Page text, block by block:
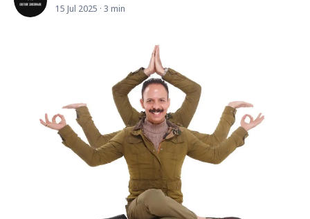
15 Jul 2025 · 3 min